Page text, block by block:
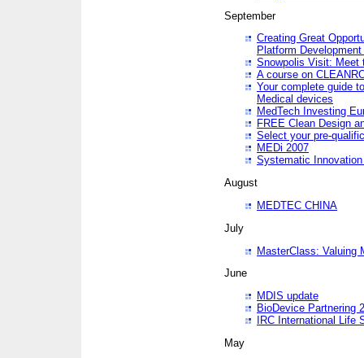
September
Creating Great
Platform
Snowpolis Visit: Meet
A course on
Your complete guide
Medical devices
MedTech Investing
FREE Clean Design
Select your pre-
MEDi 2007
Systematic
August
MEDTEC CHINA
July
MasterClass: Valuing
June
MDIS update
BioDevice Partnering
IRC International Life
May